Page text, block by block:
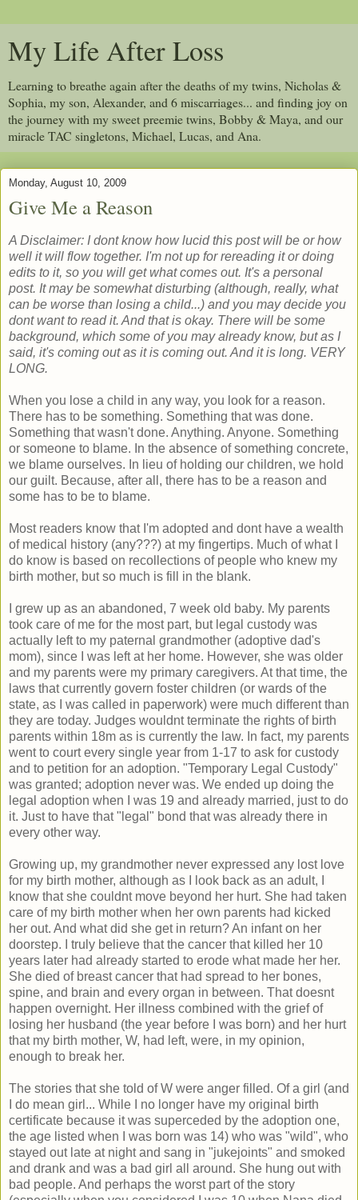
My Life After Loss
Learning to breathe again after the deaths of my twins, Nicholas &
Sophia, my son, Alexander, and 6 miscarriages... and finding joy on
the journey with my sweet preemie twins, Bobby & Maya, and our
miracle TAC singletons, Michael, Lucas, and Ana.
Monday, August 10, 2009
Give Me a Reason
A Disclaimer: I dont know how lucid this post will be or how
well it will flow together. I'm not up for rereading it or doing
edits to it, so you will get what comes out. It's a personal
post. It may be somewhat disturbing (although, really, what
can be worse than losing a child...) and you may decide you
dont want to read it. And that is okay. There will be some
background, which some of you may already know, but as I
said, it's coming out as it is coming out. And it is long. VERY
LONG.
When you lose a child in any way, you look for a reason.
There has to be something. Something that was done.
Something that wasn't done. Anything. Anyone. Something
or someone to blame. In the absence of something concrete,
we blame ourselves. In lieu of holding our children, we hold
our guilt. Because, after all, there has to be a reason and
some has to be to blame.
Most readers know that I'm adopted and dont have a wealth
of medical history (any???) at my fingertips. Much of what I
do know is based on recollections of people who knew my
birth mother, but so much is fill in the blank.
I grew up as an abandoned, 7 week old baby. My parents
took care of me for the most part, but legal custody was
actually left to my paternal grandmother (adoptive dad's
mom), since I was left at her home. However, she was older
and my parents were my primary caregivers. At that time, the
laws that currently govern foster children (or wards of the
state, as I was called in paperwork) were much different than
they are today. Judges wouldnt terminate the rights of birth
parents within 18m as is currently the law. In fact, my parents
went to court every single year from 1-17 to ask for custody
and to petition for an adoption. "Temporary Legal Custody"
was granted; adoption never was. We ended up doing the
legal adoption when I was 19 and already married, just to do
it. Just to have that "legal" bond that was already there in
every other way.
Growing up, my grandmother never expressed any lost love
for my birth mother, although as I look back as an adult, I
know that she couldnt move beyond her hurt. She had taken
care of my birth mother when her own parents had kicked
her out. And what did she get in return? An infant on her
doorstep. I truly believe that the cancer that killed her 10
years later had already started to erode what made her her.
She died of breast cancer that had spread to her bones,
spine, and brain and every organ in between. That doesnt
happen overnight. Her illness combined with the grief of
losing her husband (the year before I was born) and her hurt
that my birth mother, W, had left, were, in my opinion,
enough to break her.
The stories that she told of W were anger filled. Of a girl (and
I do mean girl... While I no longer have my original birth
certificate because it was superceded by the adoption one,
the age listed when I was born was 14) who was "wild", who
stayed out late at night and sang in "jukejoints" and smoked
and drank and was a bad girl all around. She hung out with
bad people. And perhaps the worst part of the story